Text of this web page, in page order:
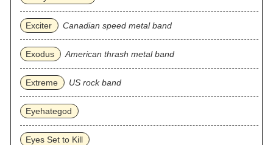
Exciter Canadian speed metal band
Exodus American thrash metal band
Extreme US rock band
Eyehategod
Eyes Set to Kill